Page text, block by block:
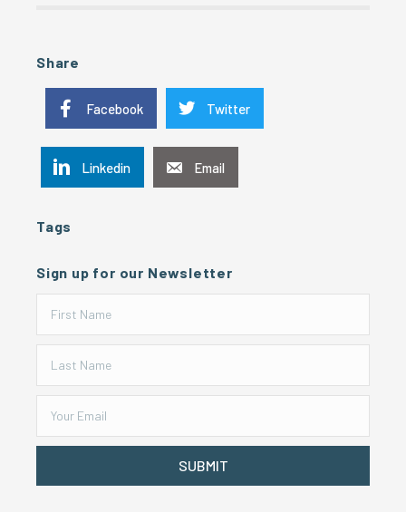
Share
Facebook Twitter
Linkedin Email
Tags
Sign up for our Newsletter
SUBMIT